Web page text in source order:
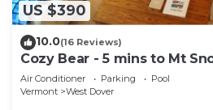
US $390
10.0(16 Reviews)
Cozy Bear - 5 mins to Mt
Air Conditioner Parking
Pool
Vermont
West Dover